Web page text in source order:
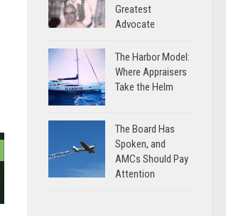
Greatest
Advocate
The Harbor Model:
Where Appraisers
Take the Helm
The Board Has
Spoken, and
AMCs Should Pay
Attention